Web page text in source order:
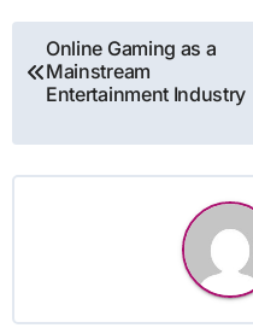
Post
navigation
Online Gaming as a
Mainstream
Entertainment Industry